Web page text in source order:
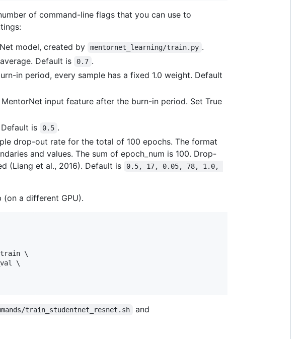
of command-line flags that you can use to
model, created by mentornet_learning/train.py .
Default is 0.7 .
in period, every sample has a fixed 1.0 weight. Default
input feature after the burn-in period. Set True
is 0.5 .
drop-out rate for the total of 100 epochs. The format
and values. The sum of epoch_num is 100. Drop-
(Liang et al., 2016). Default is
0.5, 17, 0.05, 78, 1.0,
a different GPU).
train \
\
train_studentnet_resnet.sh and